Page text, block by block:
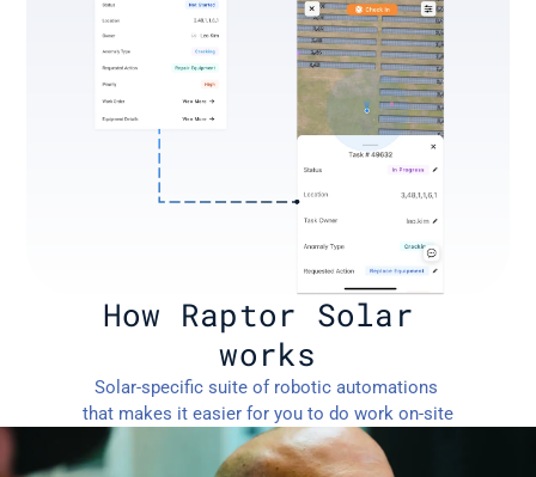
How Raptor Solar
works
Solar-specific suite of robotic automations
that makes it easier for you to do work on-site